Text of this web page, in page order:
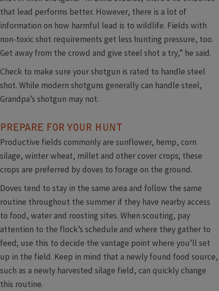
that lead performs better. However, there is a lot of
information on how harmful lead is to wildlife. Fields with
non-toxic shot requirements get less hunting pressure, too.
Get away from the crowd and give steel shot a try,” he said.
Check to make sure your shotgun is rated to handle steel
shot. While modern shotguns generally can handle steel,
Grandpa’s shotgun may not.
PREPARE FOR YOUR HUNT
Productive fields commonly are sunflower, hemp, corn
silage, winter wheat, millet and other cover crops; these
crops are preferred by doves to forage on the ground.
Doves tend to stay in the same area and follow the same
routine throughout the summer if they have nearby access
to food, water and roosting sites. When scouting, pay
attention to the flock’s schedule and where they gather to
feed; use this to decide the vantage point where you’ll set
up in the field. Keep in mind that a newly found food source,
such as a newly harvested silage field, can quickly change
this routine.